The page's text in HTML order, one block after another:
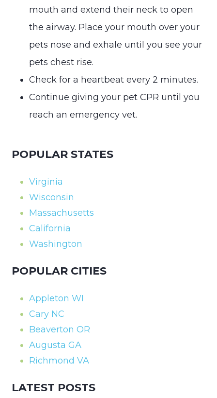
mouth and extend their neck to open
the airway. Place your mouth over your
pets nose and exhale until you see your
pets chest rise.
Check for a heartbeat every 2 minutes.
Continue giving your pet CPR until you
reach an emergency vet.
POPULAR STATES
Virginia
Wisconsin
Massachusetts
California
Washington
POPULAR CITIES
Appleton WI
Cary NC
Beaverton OR
Augusta GA
Richmond VA
LATEST POSTS